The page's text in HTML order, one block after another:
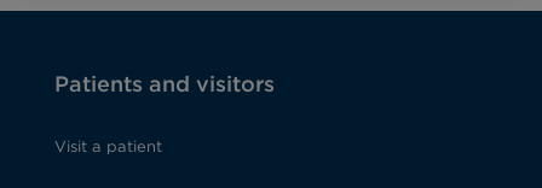
Patients and visitors
Visit a patient